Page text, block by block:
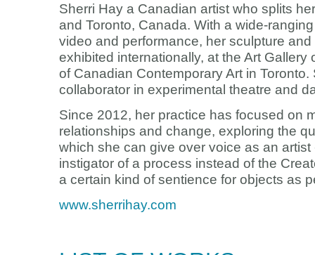
Sherri Hay a Canadian artist who splits
and Toronto, Canada. With a wide-
video and performance, her sculpture
exhibited internationally, at the Art Gallery
of Canadian Contemporary Art in
collaborator in experimental theatre and
Since 2012, her practice has focused on
relationships and change, exploring the
which she can give over voice as an
instigator of a process instead of the
a certain kind of sentience for objects as
www.sherrihay.com